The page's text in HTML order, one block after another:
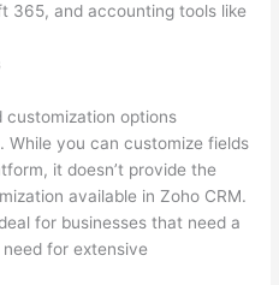
365, and accounting tools like
customization options
While you can customize fields
it doesn’t provide the
available in Zoho CRM.
for businesses that need a
for extensive